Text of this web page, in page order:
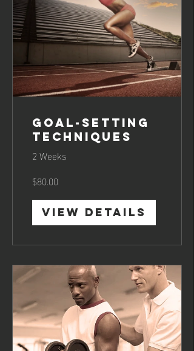
Goal-Setting
Techniques
2 Weeks
$80.00
View Details